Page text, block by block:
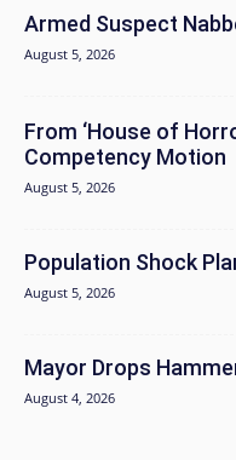
Armed Suspect
August 5, 2026
From ‘House of
Competency Motion
August 5, 2026
Population Shock
August 5, 2026
Mayor Drops
August 4, 2026